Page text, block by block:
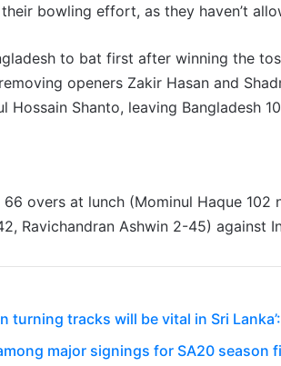
bowling effort, as they haven’t
to bat first after winning the
openers Zakir Hasan and
Hossain Shanto, leaving Bangladesh
overs at lunch (Mominul Haque 102
Ravichandran Ashwin 2-45) against
turning tracks will be vital in Sri
major signings for SA20 season